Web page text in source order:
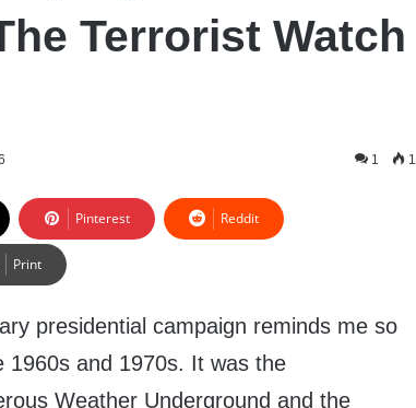
Terrorist Watch
1 1
Pinterest Reddit
Print
presidential campaign reminds me so
1960s and 1970s. It was the
Weather Underground and the